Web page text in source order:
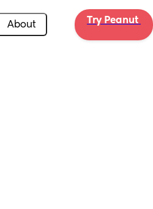
About Try Peanut